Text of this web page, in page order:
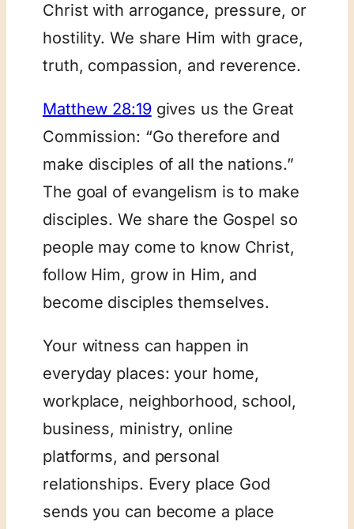
Christ with arrogance, pressure, or
hostility. We share Him with grace,
truth, compassion, and reverence.
Matthew 28:19gives us the Great
Commission: “Go therefore and
make disciples of all the nations.”
The goal of evangelism is to make
disciples. We share the Gospel so
people may come to know Christ,
follow Him, grow in Him, and
become disciples themselves.
Your witness can happen in
everyday places: your home,
workplace, neighborhood, school,
business, ministry, online
platforms, and personal
relationships. Every place God
sends you can become a place